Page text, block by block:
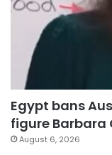
Egypt bans
figure Barbara
August 6, 2026